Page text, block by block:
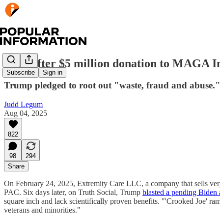
Subscribe Sign in
Days after $5 million donation to MAGA
Trump pledged to root out "waste, fraud and
Judd Legum
Aug 04, 2025
822
98
294
Share
On February 24, 2025, Extremity Care LLC, a company that sells
PAC. Six days later, on Truth Social, Trump blasted a pending
square inch and lack scientifically proven benefits. "'Crooked Joe'
veterans and minorities."